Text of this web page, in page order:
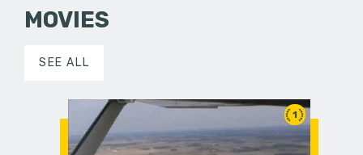
MOVIES
SEE ALL
1